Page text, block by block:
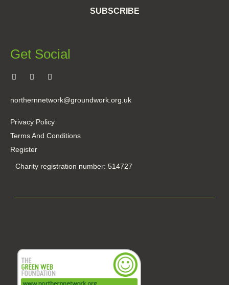
SUBSCRIBE
Get Social
northernnetwork@groundwork.org.uk
Privacy Policy
Terms And Conditions
Register
Charity registration number: 514727